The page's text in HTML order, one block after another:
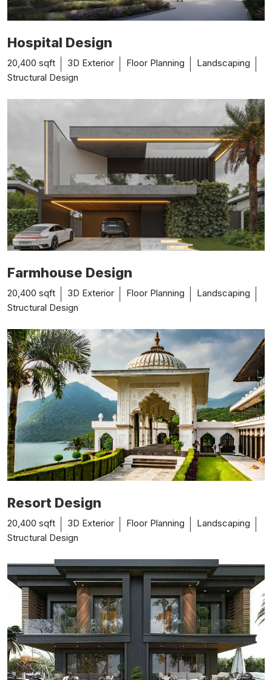
Hospital Design
20,400 sqft 3D Exterior Floor Planning
Landscaping
Structural Design
Farmhouse Design
20,400 sqft 3D Exterior Floor Planning
Landscaping
Structural Design
Resort Design
20,400 sqft 3D Exterior Floor Planning
Landscaping
Structural Design